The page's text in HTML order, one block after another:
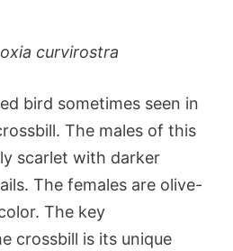
curvirostra
bird sometimes seen in
The males of this
scarlet with darker
The females are olive-
The key
crossbill is its unique